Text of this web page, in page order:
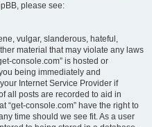
please see:
vulgar, slanderous, hateful,
material that may violate any laws
console.com” is hosted or
being immediately and
Internet Service Provider if
all posts are recorded to aid in
“get-console.com” have the right to
time should we see fit. As a user